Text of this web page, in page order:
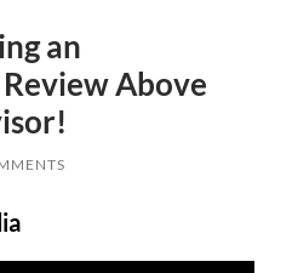
an
Above